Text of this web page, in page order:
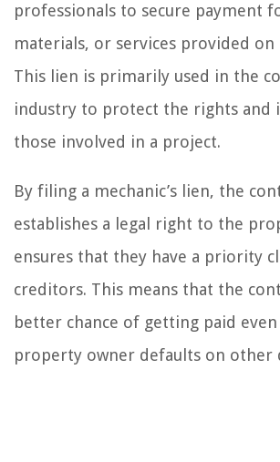
professionals to secure payment
materials, or services provided
This lien is primarily used in the
industry to protect the rights and
those involved in a project.
By filing a mechanic’s lien, the
establishes a legal right to the
ensures that they have a priority
creditors. This means that the
better chance of getting paid
property owner defaults on other